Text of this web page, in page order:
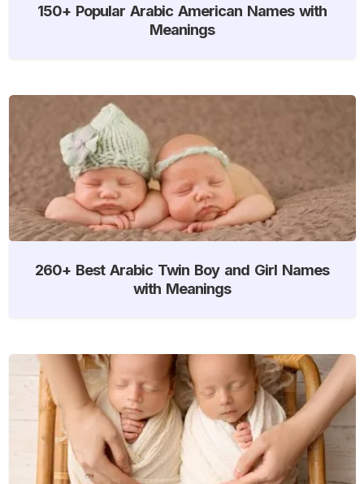
150+ Popular Arabic American Names with
Meanings
260+ Best Arabic Twin Boy and Girl Names
with Meanings